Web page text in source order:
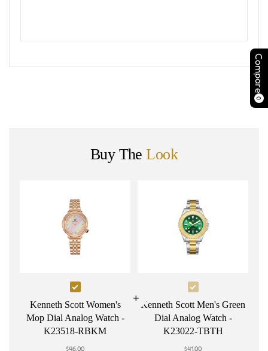
Compare
0
Buy TheLook
Select
Kenneth
Scott
Women's
Kenneth Scott Women's
Mop Dial Analog Watch -
K23518-RBKM
$46.00
Select
Kenneth
Scott
Men's
Kenneth Scott Men's Green
Dial Analog Watch -
K23022-TBTH
$41.00